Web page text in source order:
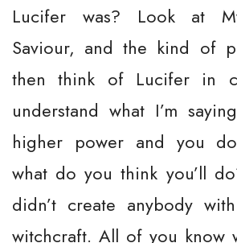
Lucifer was? Look at
Saviour, and the kind of
then think of Lucifer in
understand what I’m
higher power and you
what do you think you’ll
didn’t create anybody
witchcraft. All of you know